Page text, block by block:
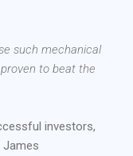
such mechanical
to beat the
investors,
James